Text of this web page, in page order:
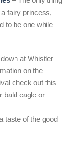
fairy princess,
to be one while
at Whistler
on the
check out this
bald eagle or
taste of the good